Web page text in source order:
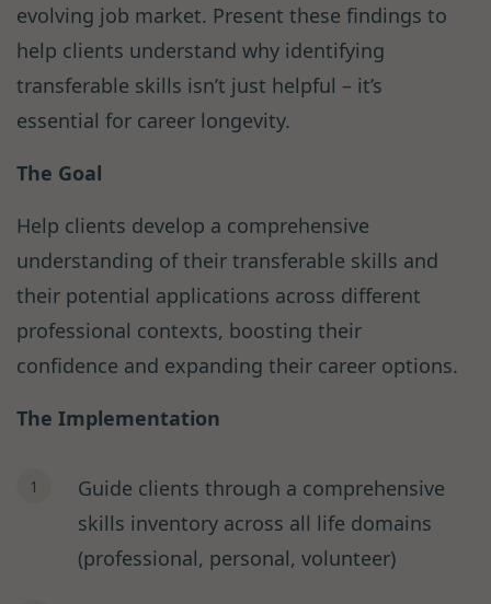
evolving job market. Present these findings to
help clients understand why identifying
transferable skills isn’t just helpful – it’s
essential for career longevity.
The Goal
Help clients develop a comprehensive
understanding of their transferable skills and
their potential applications across different
professional contexts, boosting their
confidence and expanding their career options.
The Implementation
Guide clients through a comprehensive
skills inventory across all life domains
(professional, personal, volunteer)